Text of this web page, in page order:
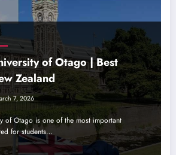
of Otago | Best
Zealand
7, 2026
of Otago is one of the most important
for students…